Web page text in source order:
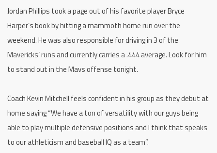
Jordan Phillips took a page out of his favorite player Bryce
Harper’s book by hitting a mammoth home run over the
weekend. He was also responsible for driving in 3 of the
Mavericks’ runs and currently carries a .444 average. Look for him
to stand out in the Mavs offense tonight.
Coach Kevin Mitchell feels confident in his group as they debut at
home saying “We have a ton of versatility with our guys being
able to play multiple defensive positions and I think that speaks
to our athleticism and baseball IQ as a team”.